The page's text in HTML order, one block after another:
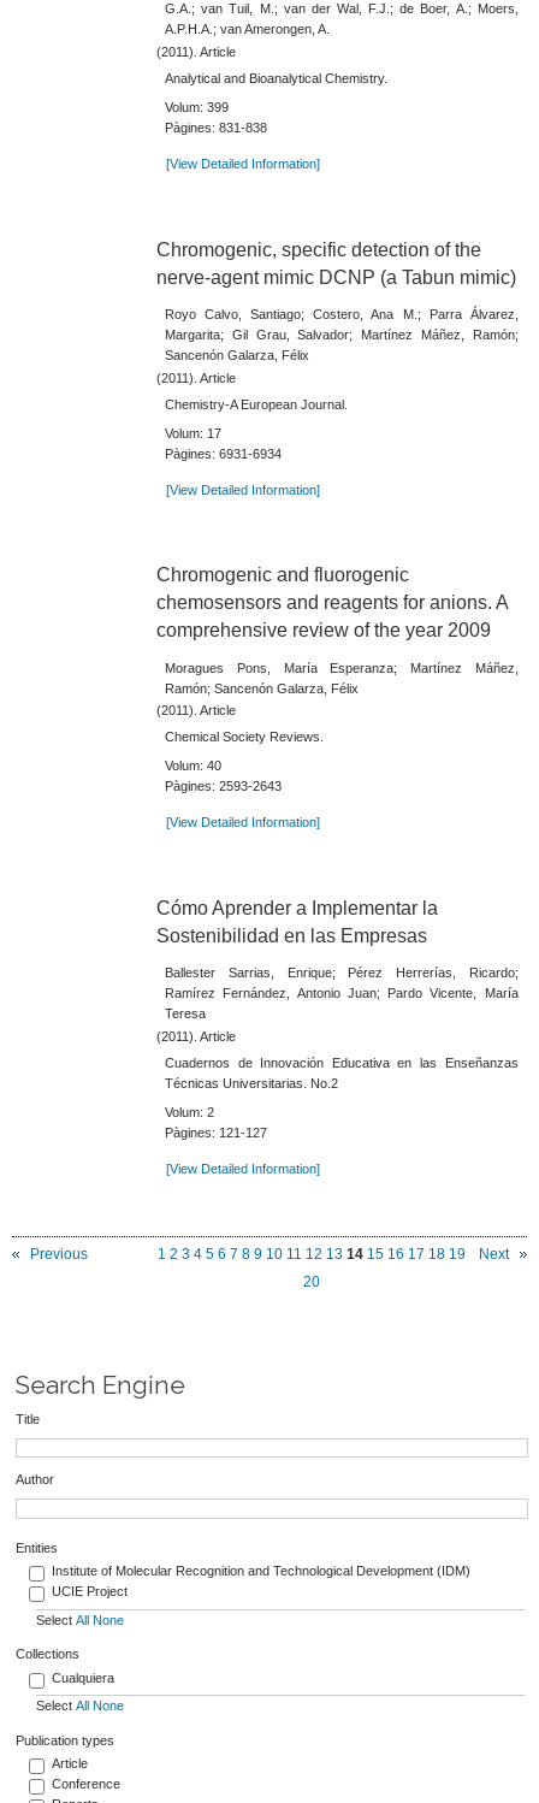
G.A.; van Tuil, M.; van der Wal, F.J.; de Boer, A.; Moers,
A.P.H.A.; van Amerongen, A.
(2011). Article
Analytical and Bioanalytical Chemistry.
Volum: 399
Pàgines: 831-838
[View Detailed Information]
Chromogenic, specific detection of the
nerve-agent mimic DCNP (a Tabun mimic)
Royo Calvo, Santiago; Costero, Ana M.; Parra Álvarez,
Margarita; Gil Grau, Salvador; Martínez Máñez, Ramón;
Sancenón Galarza, Félix
(2011). Article
Chemistry-A European Journal.
Volum: 17
Pàgines: 6931-6934
[View Detailed Information]
Chromogenic and fluorogenic
chemosensors and reagents for anions. A
comprehensive review of the year 2009
Moragues Pons, María Esperanza; Martínez Máñez,
Ramón; Sancenón Galarza, Félix
(2011). Article
Chemical Society Reviews.
Volum: 40
Pàgines: 2593-2643
[View Detailed Information]
Cómo Aprender a Implementar la
Sostenibilidad en las Empresas
Ballester Sarrias, Enrique; Pérez Herrerías, Ricardo;
Ramírez Fernández, Antonio Juan; Pardo Vicente, María
Teresa
(2011). Article
Cuadernos de Innovación Educativa en las Enseñanzas
Técnicas Universitarias. No.2
Volum: 2
Pàgines: 121-127
[View Detailed Information]
Previous Next
1 2 3 4 5 6 7 8 9 10 11 12 13 14 15 16 17 18 19
20
Search Engine
Title
Author
Entities
Institute of Molecular Recognition and Technological Development (IDM)
UCIE Project
Select All None
Collections
Cualquiera
Select All None
Publication types
Article
Conference